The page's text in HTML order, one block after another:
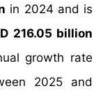
in 2024 and is
216.05 billion
growth rate
2025 and